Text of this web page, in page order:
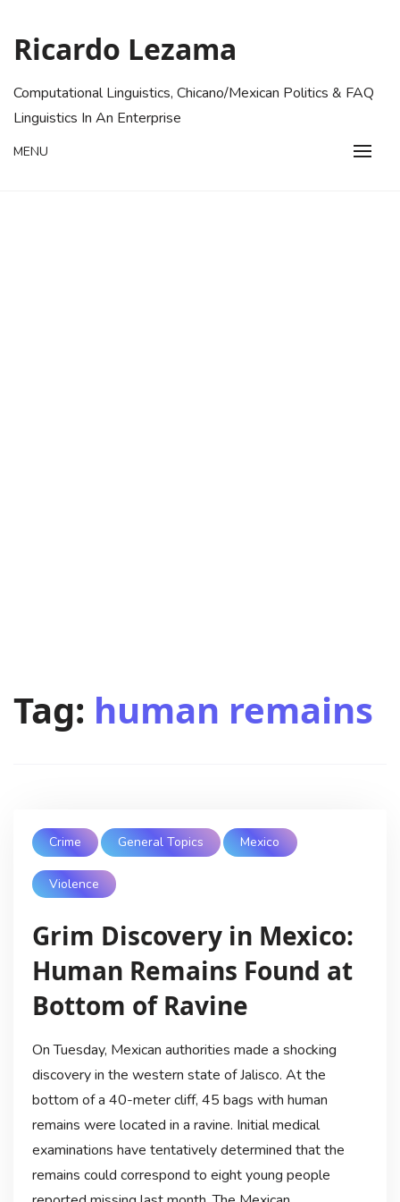
content
Ricardo Lezama
Computational Linguistics, Chicano/Mexican Politics & FAQ
Linguistics In An Enterprise
MENU
Tag: human remains
Crime General Topics Mexico
Violence
Grim Discovery in Mexico:
Human Remains Found at
Bottom of Ravine
On Tuesday, Mexican authorities made a shocking
discovery in the western state of Jalisco. At the
bottom of a 40-meter cliff, 45 bags with human
remains were located in a ravine. Initial medical
examinations have tentatively determined that the
remains could correspond to eight young people